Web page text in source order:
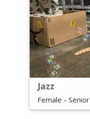
Jazz
Female - Senior